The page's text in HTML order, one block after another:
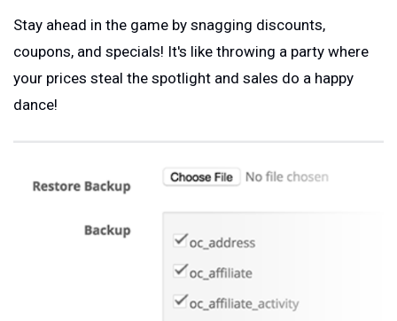
Stay ahead in the game by snagging discounts,
coupons, and specials! It's like throwing a party where
your prices steal the spotlight and sales do a happy
dance!